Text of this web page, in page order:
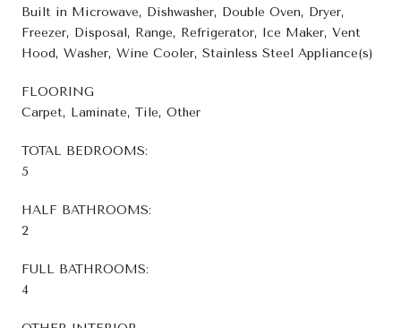
Built in Microwave, Dishwasher, Double Oven, Dryer,
Freezer, Disposal, Range, Refrigerator, Ice Maker, Vent
Hood, Washer, Wine Cooler, Stainless Steel Appliance(s)
FLOORING
Carpet, Laminate, Tile, Other
TOTAL BEDROOMS:
5
HALF BATHROOMS:
2
FULL BATHROOMS:
4